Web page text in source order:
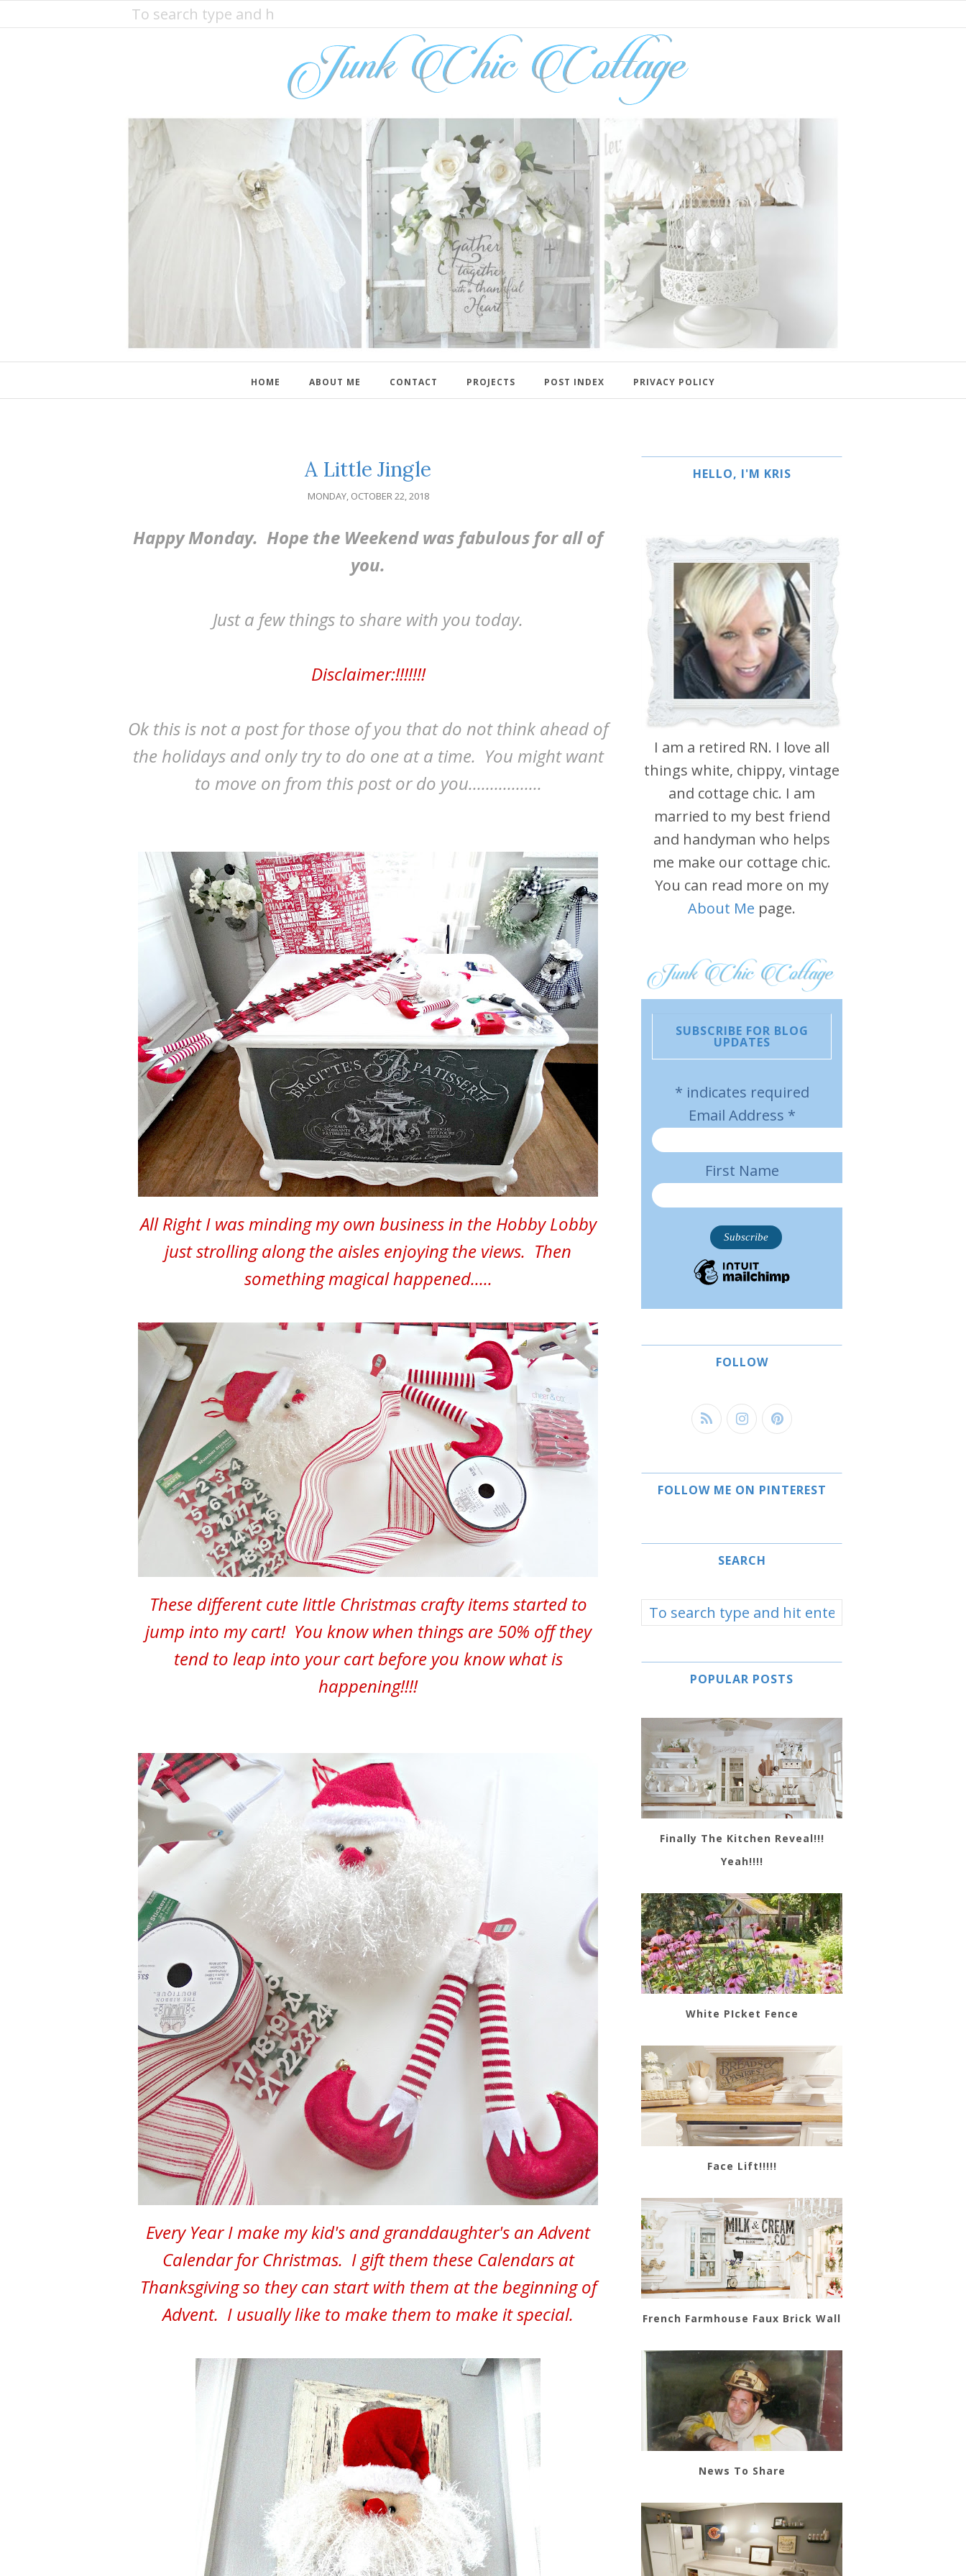
HOME ABOUT ME CONTACT PROJECTS POST INDEX PRIVACY POLICY
A Little Jingle
MONDAY, OCTOBER 22, 2018
Happy Monday. Hope the Weekend was fabulous for all of
you.
Just a few things to share with you today.
Disclaimer:!!!!!!!
Ok this is not a post for those of you that do not think ahead of
the holidays and only try to do one at a time. You might want
to move on from this post or do you.................
All Right I was minding my own business in the Hobby Lobby
just strolling along the aisles enjoying the views. Then
something magical happened.....
These different cute little Christmas crafty items started to
jump into my cart! You know when things are 50% off they
tend to leap into your cart before you know what is
happening!!!!
Every Year I make my kid's and granddaughter's an Advent
Calendar for Christmas. I gift them these Calendars at
Thanksgiving so they can start with them at the beginning of
Advent. I usually like to make them to make it special.
HELLO, I'M KRIS
I am a retired RN. I love all
things white, chippy, vintage
and cottage chic. I am
married to my best friend
and handyman who helps
me make our cottage chic.
You can read more on my
About Me page.
SUBSCRIBE FOR BLOG
UPDATES
* indicates required
Email Address *
First Name
FOLLOW
FOLLOW ME ON PINTEREST
SEARCH
POPULAR POSTS
Finally The Kitchen Reveal!!!
Yeah!!!!
White PIcket Fence
Face Lift!!!!!
French Farmhouse Faux Brick Wall
News To Share